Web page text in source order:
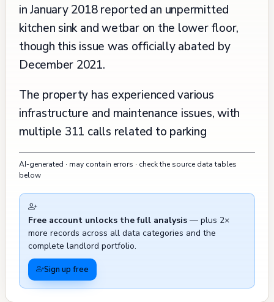
in January 2018 reported an unpermitted
kitchen sink and wetbar on the lower floor,
though this issue was officially abated by
December 2021.
The property has experienced various
infrastructure and maintenance issues, with
multiple 311 calls related to parking
enforcement and abandoned vehicles near
the property between 2020 and 2024,
matters rather than building-specific
problems. There were also some exterior
maintenance issues recorded in 2021,
including pavement defects and sign issues,
which were resolved. The building's history
AI-generated · may contain errors · check the source data tables
below
Free account unlocks the full analysis — plus 2×
more records across all data categories and the
complete landlord portfolio.
Sign up free